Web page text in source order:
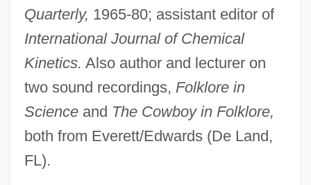
Quarterly, 1965-80; assistant editor of
International Journal of Chemical
Kinetics. Also author and lecturer on
two sound recordings, Folklore in
Scienceand The Cowboy in Folklore,
both from Everett/Edwards (De Land,
FL).